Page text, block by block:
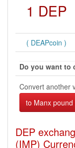
1 DEP
( DEAPcoin )
Do you want to
Convert another
DEP
(IMP)